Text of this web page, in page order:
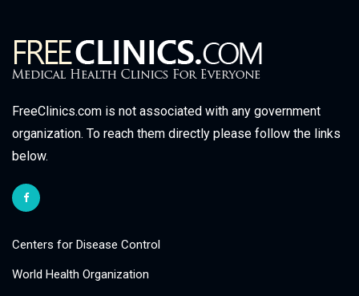
FreeClinics.com is not associated with any government
organization. To reach them directly please follow the links
below.
Centers for Disease Control
World Health Organization